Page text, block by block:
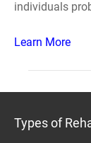
individuals
Learn More
Types of